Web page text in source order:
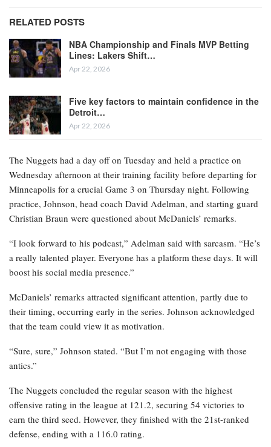
RELATED POSTS
NBA Championship and Finals MVP Betting
Lines: Lakers Shift…
Apr 22, 2026
Five key factors to maintain confidence in the
Detroit…
Apr 22, 2026
The Nuggets had a day off on Tuesday and held a practice on
Wednesday afternoon at their training facility before departing for
Minneapolis for a crucial Game 3 on Thursday night. Following
practice, Johnson, head coach David Adelman, and starting guard
Christian Braun were questioned about McDaniels’ remarks.
“I look forward to his podcast,” Adelman said with sarcasm. “He’s
a really talented player. Everyone has a platform these days. It will
boost his social media presence.”
McDaniels’ remarks attracted significant attention, partly due to
their timing, occurring early in the series. Johnson acknowledged
that the team could view it as motivation.
“Sure, sure,” Johnson stated. “But I’m not engaging with those
antics.”
The Nuggets concluded the regular season with the highest
offensive rating in the league at 121.2, securing 54 victories to
earn the third seed. However, they finished with the 21st-ranked
defense, ending with a 116.0 rating.